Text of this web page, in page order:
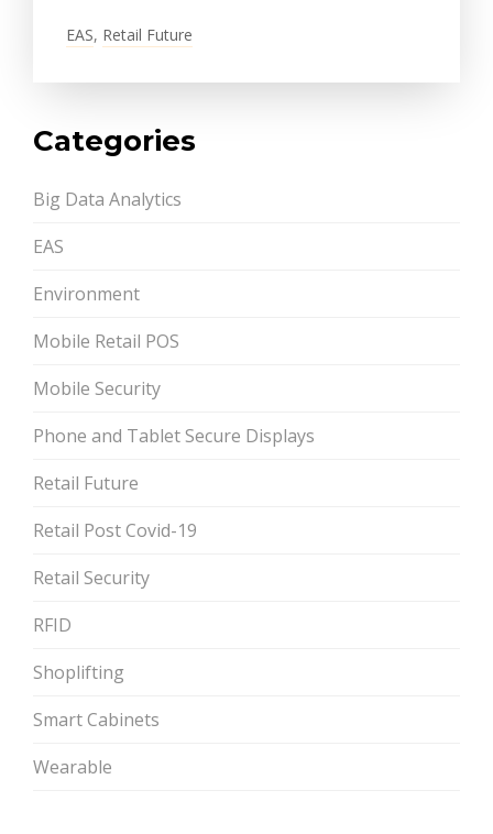
Categories
Big Data Analytics
EAS
Environment
Mobile Retail POS
Mobile Security
Phone and Tablet Secure Displays
Retail Future
Retail Post Covid-19
Retail Security
RFID
Shoplifting
Smart Cabinets
Wearable
EAS, Retail Future